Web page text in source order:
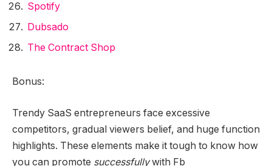
Spotify
Dubsado
The Contract Shop
Bonus:
Trendy SaaS entrepreneurs face excessive
competitors, gradual viewers belief, and huge function
highlights. These elements make it tough to know how
you can promote successfullywith Fb